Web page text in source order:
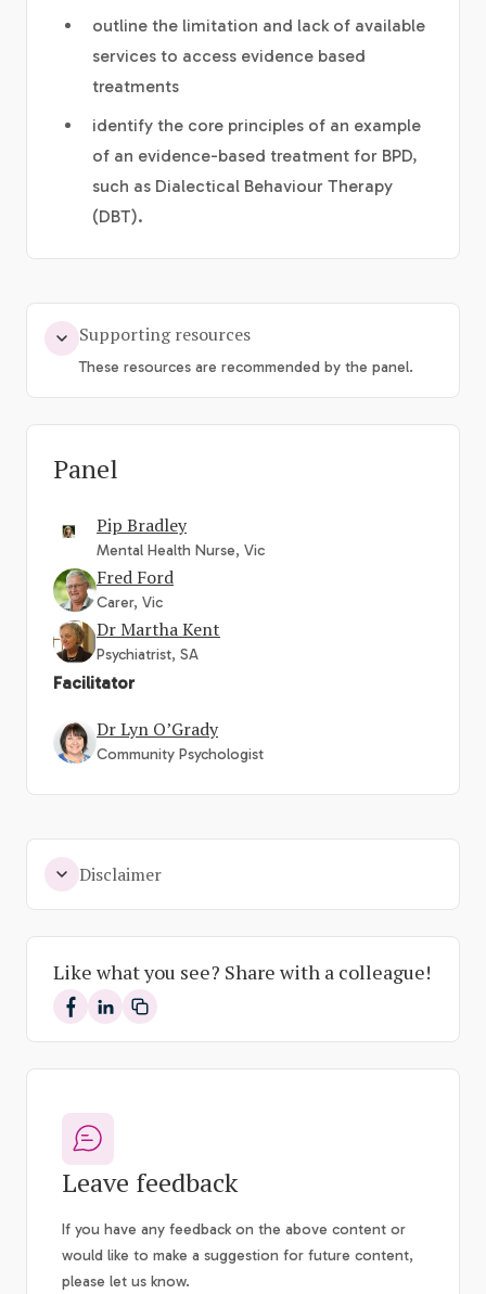
outline the limitation and lack of available
services to access evidence based
treatments
identify the core principles of an example
of an evidence-based treatment for BPD,
such as Dialectical Behaviour Therapy
(DBT).
Supporting resources
These resources are recommended by the panel.
Panel
Pip Bradley
Mental Health Nurse, Vic
Fred Ford
Carer, Vic
Dr Martha Kent
Psychiatrist, SA
Facilitator
Dr Lyn O’Grady
Community Psychologist
Disclaimer
Like what you see? Share with a colleague!
Share on Facebook
Share on LinkedIn
Leave feedback
If you have any feedback on the above content or
would like to make a suggestion for future content,
please let us know.